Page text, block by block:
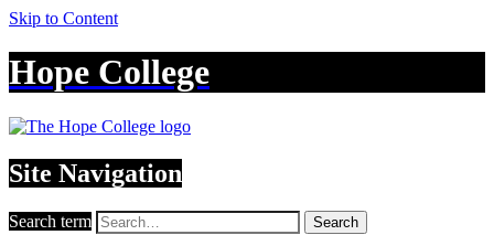
Skip to Content
Hope College
Site Navigation
Search term Search